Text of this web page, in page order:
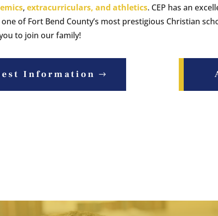
,extracurriculars, and athletics. CEP has an
of Fort Bend County’s most prestigious Christian
to join our family!
Information